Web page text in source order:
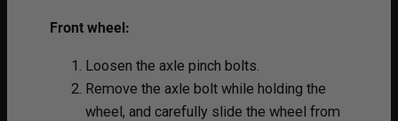
Front wheel:
Loosen the axle pinch bolts.
Remove the axle bolt while holding the
wheel, and carefully slide the wheel from